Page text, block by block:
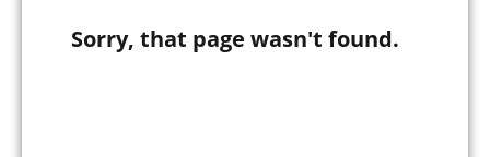
Sorry, that page wasn't found.